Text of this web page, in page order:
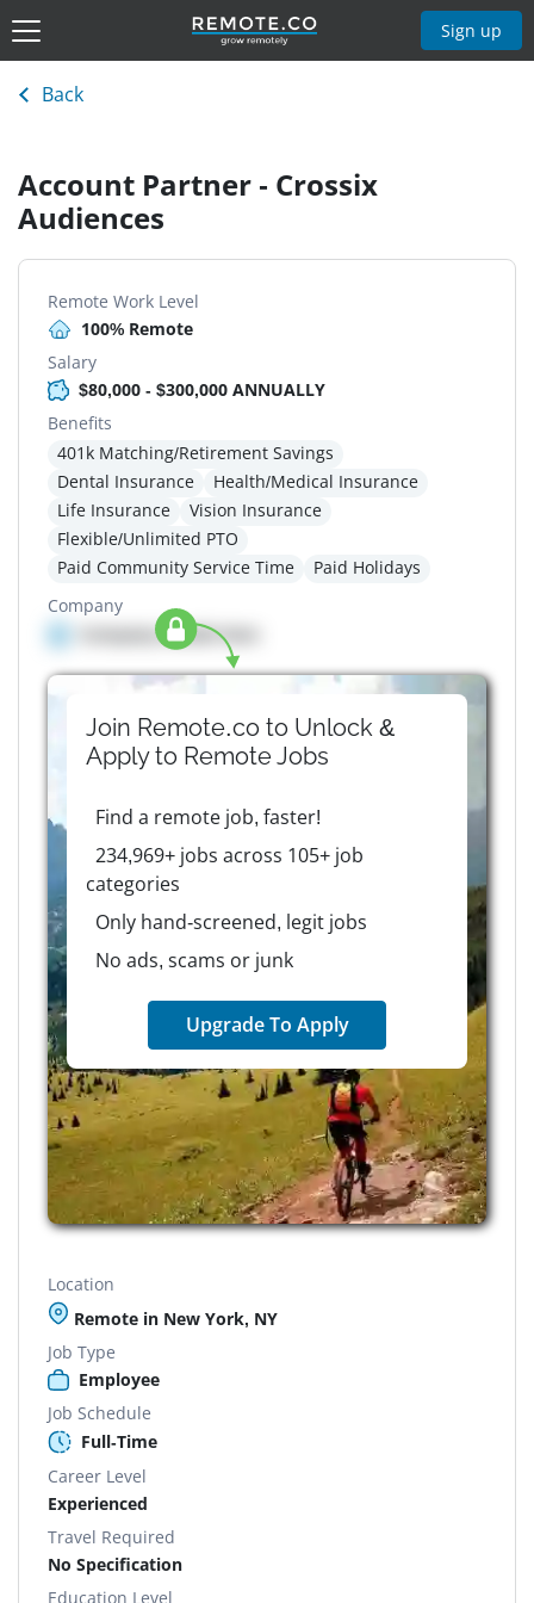
Sign up
Back
Account Partner - Crossix
Audiences
Remote Work Level
100% Remote
Salary
$80,000 - $300,000 ANNUALLY
Benefits
401k Matching/Retirement Savings
Dental Insurance
Health/Medical Insurance
Life Insurance
Vision Insurance
Flexible/Unlimited PTO
Paid Community Service Time
Paid Holidays
Company
Company details here
Join Remote.co to Unlock &
Apply to RemoteJobs
Find a remote job, faster!
234,969+ jobs across 105+ job
categories
Only hand-screened, legit jobs
No ads, scams or junk
Upgrade To Apply
Location
Remote in New York, NY
Job Type
Employee
Job Schedule
Full-Time
Career Level
Experienced
Travel Required
No Specification
Education Level